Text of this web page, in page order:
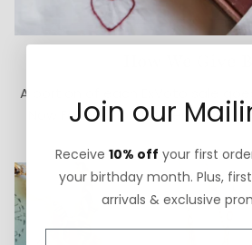
A portion of each ExVoto sale
Now Foundation for pediatric
Join our
Receive 10% off your first
your birthday month. Plus,
arrivals & exclusive